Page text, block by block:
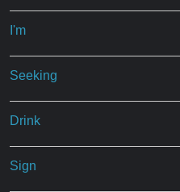
I'm
Seeking
Drink
Sign